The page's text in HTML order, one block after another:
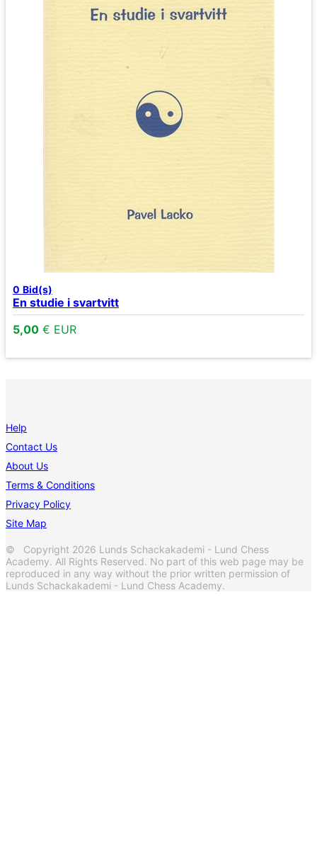
0 Bid(s)
En studie i svartvitt
5,00 € EUR
Help
Contact Us
About Us
Terms & Conditions
Privacy Policy
Site Map
© Copyright 2026 Lunds Schackakademi - Lund Chess
Academy. All Rights Reserved. No part of this web page may be
reproduced in any way without the prior written permission of
Lunds Schackakademi - Lund Chess Academy.